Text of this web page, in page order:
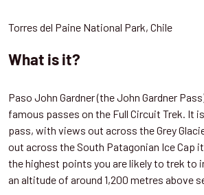
Torres del Paine National Park, Chile
What is it?
Paso John Gardner (the John Gardner
famous passes on the Full Circuit Trek. It
pass, with views out across the Grey
out across the South Patagonian Ice Cap
the highest points you are likely to trek to
an altitude of around 1,200 metres above